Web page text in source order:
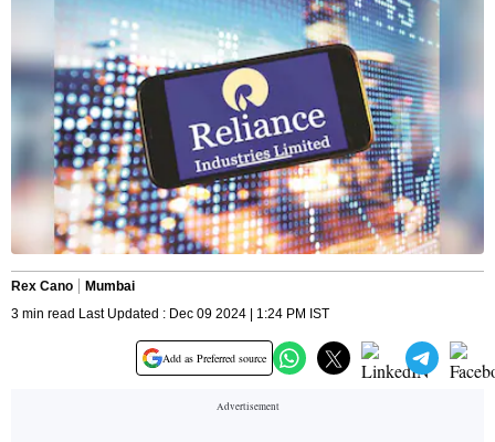
Rex Cano
Mumbai
3 min read Last Updated : Dec 09 2024 | 1:24 PM IST
Add as Preferred source